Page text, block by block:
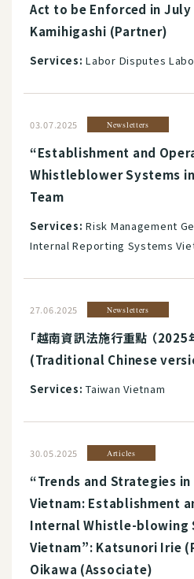
Act to be Enforced in July
Kamihigashi (Partner)
Services: Labor Disputes
03.07.2025 Newsletters
“Establishment and
Whistleblower Systems
Team
Services: Risk Management
Internal Reporting Systems
27.06.2025 Newsletters
「越南資訊法施行重點 （2025
(Traditional Chinese
Services: Taiwan Vietnam
30.05.2025 Articles
“Trends and Strategies
Vietnam: Establishment
Internal Whistle-blowing
Vietnam”: Katsunori Irie
Oikawa (Associate)